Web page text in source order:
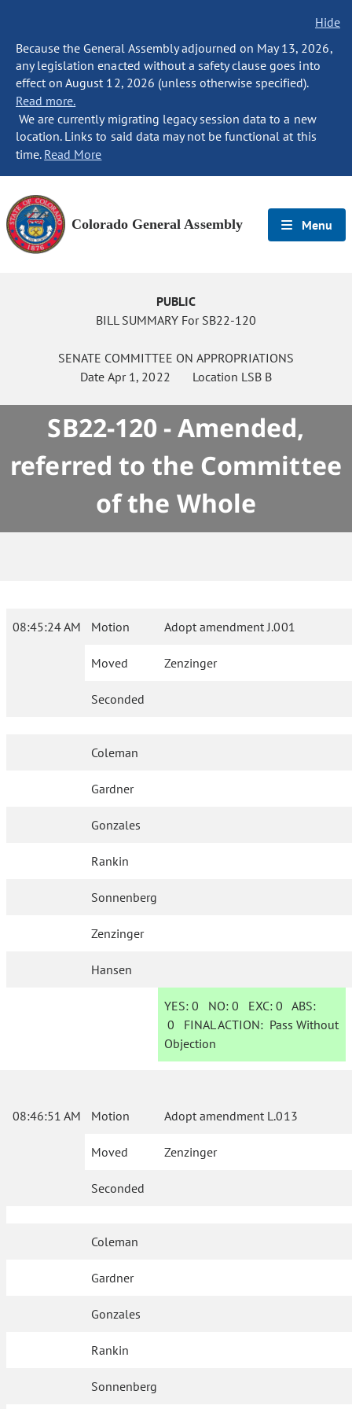
Hide
Because the General Assembly adjourned on May 13, 2026,
any legislation enacted without a safety clause goes into
effect on August 12, 2026 (unless otherwise specified).
Read more.
We are currently migrating legacy session data to a new
location. Links to said data may not be functional at this
time. Read More
Colorado General Assembly Menu
PUBLIC
BILL SUMMARY For SB22-120
SENATE COMMITTEE ON APPROPRIATIONS
DateApr 1, 2022 Location LSB B
SB22-120 - Amended,
referred to the Committee
of the Whole
08:45:24 AM Motion Adopt amendment J.001
Moved Zenzinger
Seconded
Coleman
Gardner
Gonzales
Rankin
Sonnenberg
Zenzinger
Hansen
YES: 0 NO:0 EXC:0 ABS:
0 FINAL ACTION: Pass Without
Objection
08:46:51 AM Motion Adopt amendment L.013
Moved Zenzinger
Seconded
Coleman
Gardner
Gonzales
Rankin
Sonnenberg